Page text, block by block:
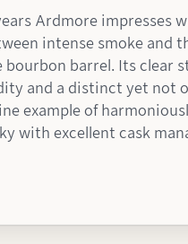
Ardmore impresses
intense smoke and
bourbon barrel. Its clear
and a distinct yet not
example of
with excellent cask